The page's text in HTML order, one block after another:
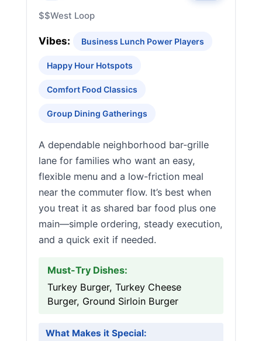
$$West Loop
Vibes: Business Lunch Power Players
Happy Hour Hotspots
Comfort Food Classics
Group Dining Gatherings
A dependable neighborhood bar-grille
lane for families who want an easy,
flexible menu and a low-friction meal
near the commuter flow. It’s best when
you treat it as shared bar food plus one
main—simple ordering, steady execution,
and a quick exit if needed.
Must-Try Dishes:
Turkey Burger, Turkey Cheese
Burger, Ground Sirloin Burger
What Makes it Special: